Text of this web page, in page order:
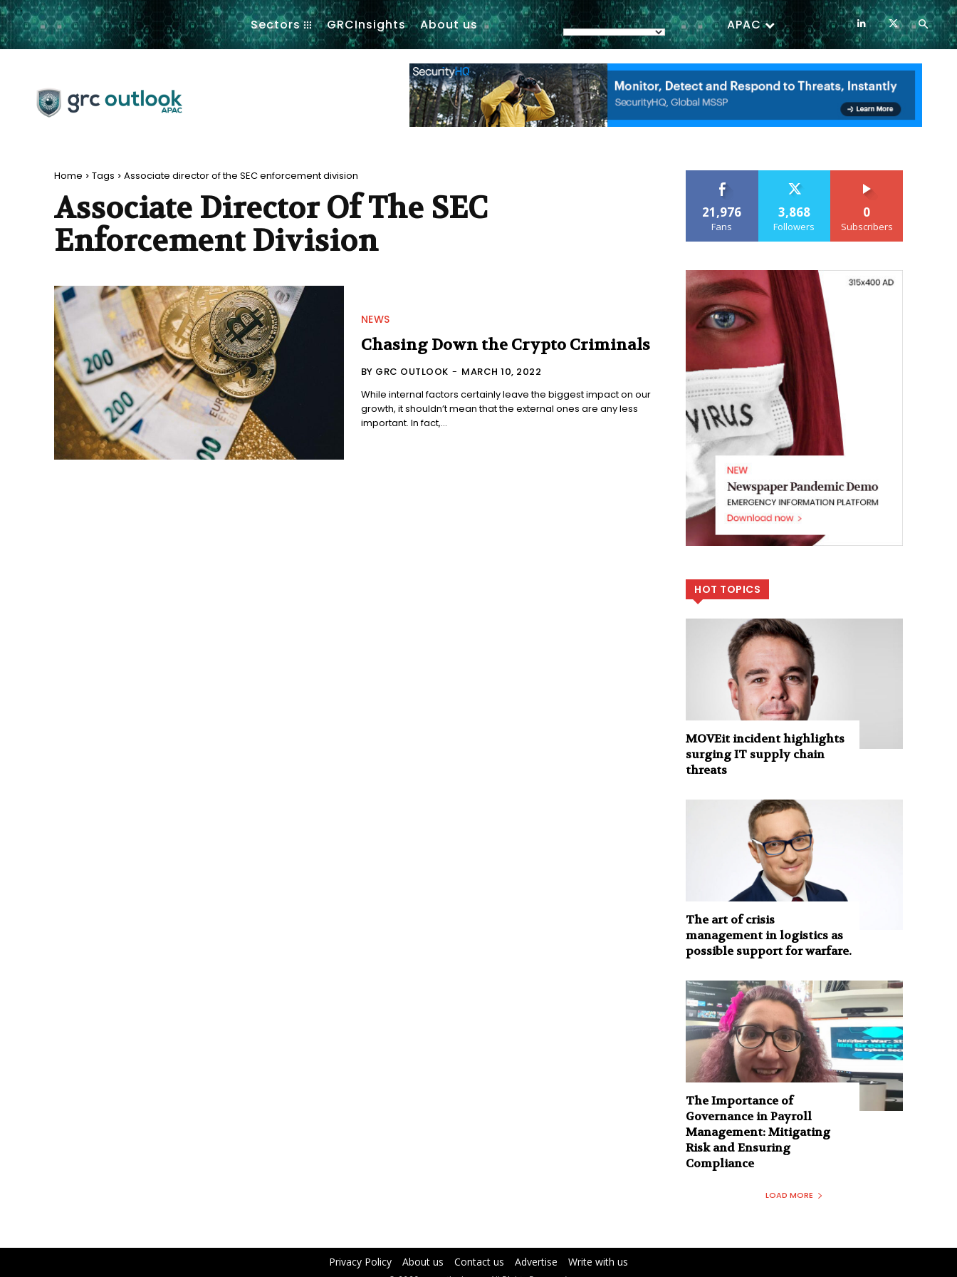
.
Sectors GRCInsights About us APAC
Home Tags Associate director of the SEC enforcement division
Associate Director Of The SEC
Enforcement Division
NEWS
Chasing Down the Crypto Criminals
BY GRC OUTLOOK - MARCH 10, 2022
While internal factors certainly leave the biggest impact on our
growth, it shouldn’t mean that the external ones are any less
important. In fact,...
21,976
Fans
3,868
Followers
0
Subscribers
HOT TOPICS
MOVEit incident highlights
surging IT supply chain
threats
The art of crisis
management in logistics as
possible support for warfare.
The Importance of
Governance in Payroll
Management: Mitigating
Risk and Ensuring
Compliance
LOAD MORE
Privacy Policy About us Contact us Advertise Write with us